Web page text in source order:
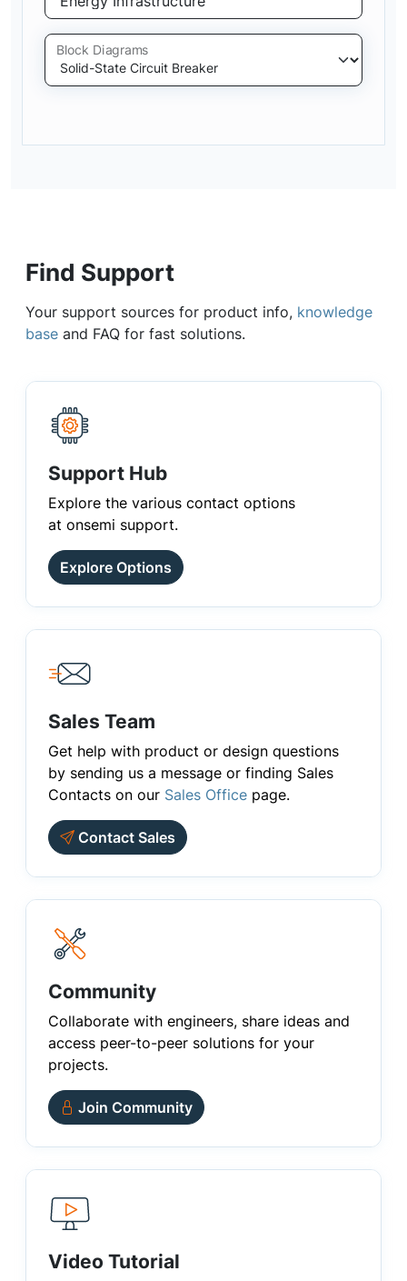
Block Diagrams
Find Support
Your support sources for product info, knowledge
base and FAQ for fast solutions.
Support Hub
Explore the various contact options
at onsemi support.
Explore Options
Sales Team
Get help with product or design questions
by sending us a message or finding Sales
Contacts on our Sales Office page.
Contact Sales
Community
Collaborate with engineers, share ideas and
access peer-to-peer solutions for your
projects.
Join Community
Video Tutorial